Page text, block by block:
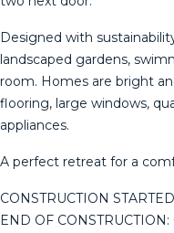
Designed with
landscaped gardens,
room. Homes ‌are ‌bright
‌flooring, ‌large windows,
appliances.
A ‌perfect ‌retreat for a
CONSTRUCTION
END ‌OF ‌CONSTRUCTION: